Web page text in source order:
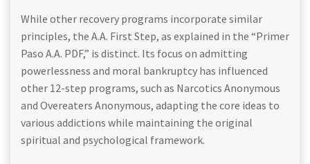
While other recovery programs incorporate similar
principles, the A.A. First Step, as explained in the “Primer
Paso A.A. PDF,” is distinct. Its focus on admitting
powerlessness and moral bankruptcy has influenced
other 12-step programs, such as Narcotics Anonymous
and Overeaters Anonymous, adapting the core ideas to
various addictions while maintaining the original
spiritual and psychological framework.